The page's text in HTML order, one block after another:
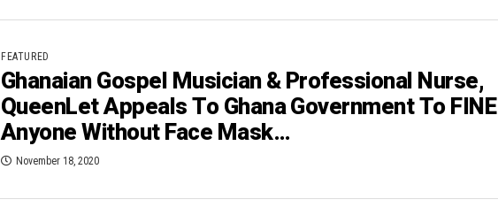
FEATURED
Ghanaian Gospel Musician & Professional Nurse,
QueenLet Appeals To Ghana Government To FINE
Anyone Without Face Mask…
November 18, 2020